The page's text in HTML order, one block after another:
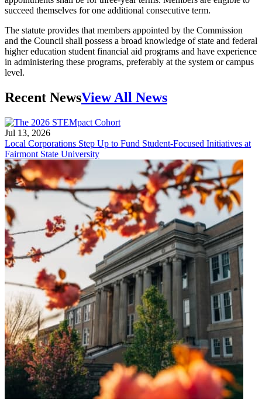
succeed themselves for one additional consecutive term.
The statute provides that members appointed by the Commission
and the Council shall possess a broad knowledge of state and federal
higher education student financial aid programs and have experience
in administering these programs, preferably at the system or campus
level.
Recent NewsView All News
Jul 13, 2026
Local Corporations Step Up to Fund Student-Focused Initiatives at
Fairmont State University